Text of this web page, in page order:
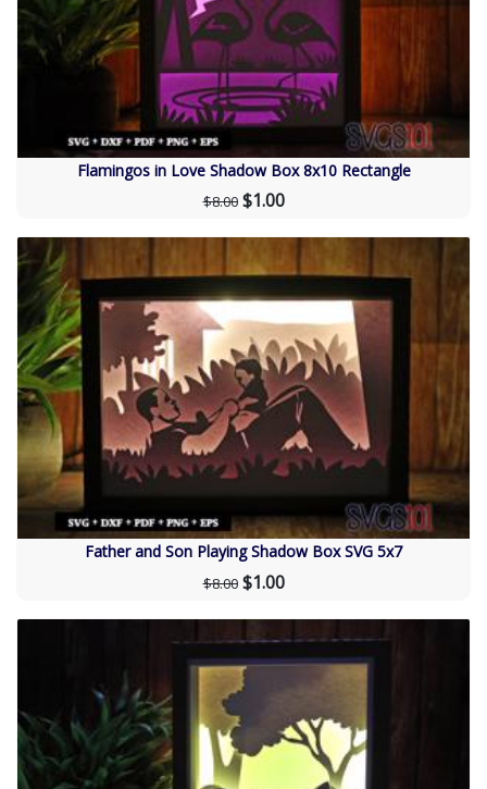
Flamingos in Love Shadow Box 8x10 Rectangle
$8.00$1.00
Father and Son Playing Shadow Box SVG 5x7
$8.00$1.00